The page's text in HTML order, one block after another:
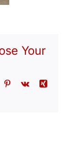
Your
Pinterest
Vk
Xing